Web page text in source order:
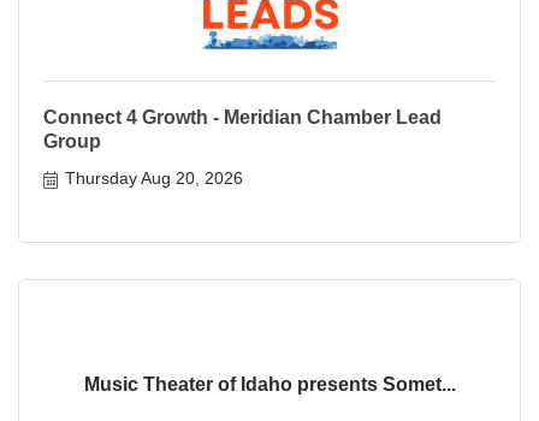
Connect 4 Growth - Meridian Chamber Lead
Group
Thursday Aug 20, 2026
Music Theater of Idaho presents Somet...